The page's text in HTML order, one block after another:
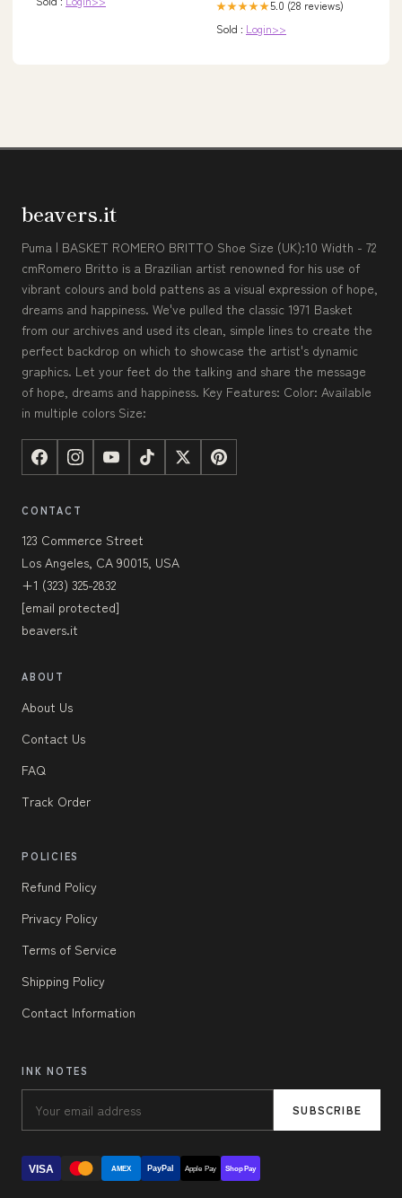
★★★★★5.0 (28 reviews)
Sold : Login>>
beavers.it
Puma | BASKET ROMERO BRITTO Shoe Size (UK):10 Width - 72
cmRomero Britto is a Brazilian artist renowned for his use of
vibrant colours and bold pattens as a visual expression of hope,
dreams and happiness. We've pulled the classic 1971 Basket
from our archives and used its clean, simple lines to create the
perfect backdrop on which to showcase the artist's dynamic
graphics. Let your feet do the talking and share the message
of hope, dreams and happiness. Key Features: Color: Available
in multiple colors Size:
CONTACT
123 Commerce Street
Los Angeles, CA 90015, USA
+1 (323) 325-2832
[email protected]
beavers.it
ABOUT
About Us
Contact Us
FAQ
Track Order
POLICIES
Refund Policy
Privacy Policy
Terms of Service
Shipping Policy
Contact Information
INK NOTES
SUBSCRIBE
VISA AMEX PayPal Apple Pay Shop Pay